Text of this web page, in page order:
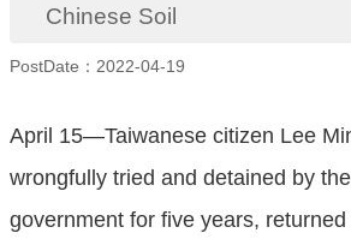
Chinese Soil
PostDate：2022-04-19
April 15—Taiwanese citizen Lee
wrongfully tried and detained by
government for five years,